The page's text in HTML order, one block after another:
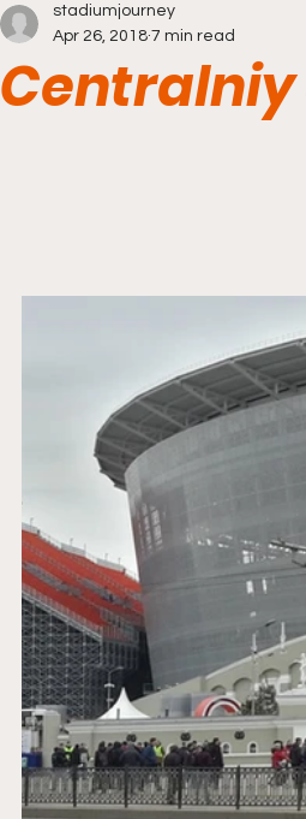
Centralniy
stadiumjourney
Apr 26, 2018 7 min read